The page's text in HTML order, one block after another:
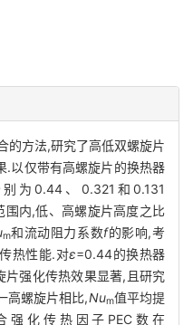
的方法,研究了高低双螺旋片
.以仅带有高螺旋片的换热器
别为0.44、0.321和0.131
内,低、高螺旋片高度之比
m和流动阻力系数f的影响,考
热性能.对ε=0.44的换热器
片强化传热效果显著,且研究
高螺旋片相比,Num值平均提
强化传热因子PEC数在